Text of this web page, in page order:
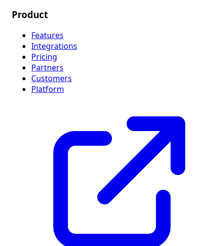
Product
Features
Integrations
Pricing
Partners
Customers
Platform